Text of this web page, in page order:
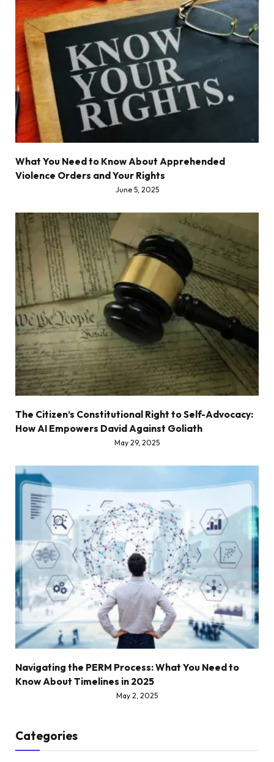
What You Need to Know About Apprehended
Violence Orders and Your Rights
June 5, 2025
The Citizen’s Constitutional Right to Self-Advocacy:
How AI Empowers David Against Goliath
May 29, 2025
Navigating the PERM Process: What You Need to
Know About Timelines in 2025
May 2, 2025
Categories